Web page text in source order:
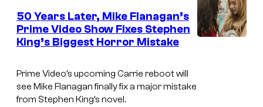
e
n
t
s
50 Years Later, Mike Flanagan’s
Prime Video Show Fixes Stephen
King’s Biggest Horror Mistake
Prime Video’s upcoming Carrie reboot will
see Mike Flanagan finally fix a major mistake
from Stephen King’s novel.